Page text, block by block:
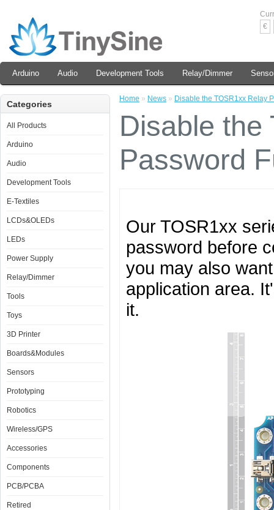
€
Arduino Audio Development Tools Relay/Dimmer
Categories
All Products
Arduino
Audio
Development Tools
E-Textiles
LCDs&OLEDs
LEDs
Power Supply
Relay/Dimmer
Tools
Toys
3D Printer
Boards&Modules
Sensors
Prototyping
Robotics
Wireless/GPS
Accessories
Components
PCB/PCBA
Retired
Home » News » Disable the TOSR1xx Relay
Disable the
Password
Our TOSR1xx
password before
you may also
application area.
it.